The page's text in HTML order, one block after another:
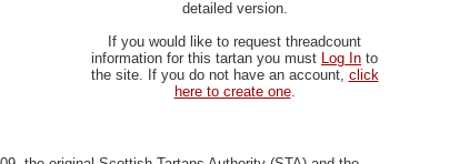
detailed version.
If you would like to request threadcount
information for this tartan you must Log In to
the site. If you do not have an account, click
here to create one.